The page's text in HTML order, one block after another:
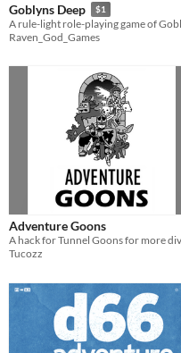
Goblyns Deep $1
Raven_God_Games
Adventure Goons
Tucozz